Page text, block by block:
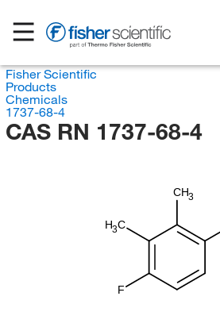
Fisher Scientific
Products
Chemicals
1737-68-4
CAS RN 1737-68-4
CH3
H3C
F